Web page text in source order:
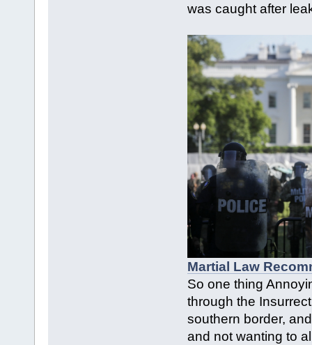
was caught after
Martial Law
So one thing
through the
southern border,
and not wanting to